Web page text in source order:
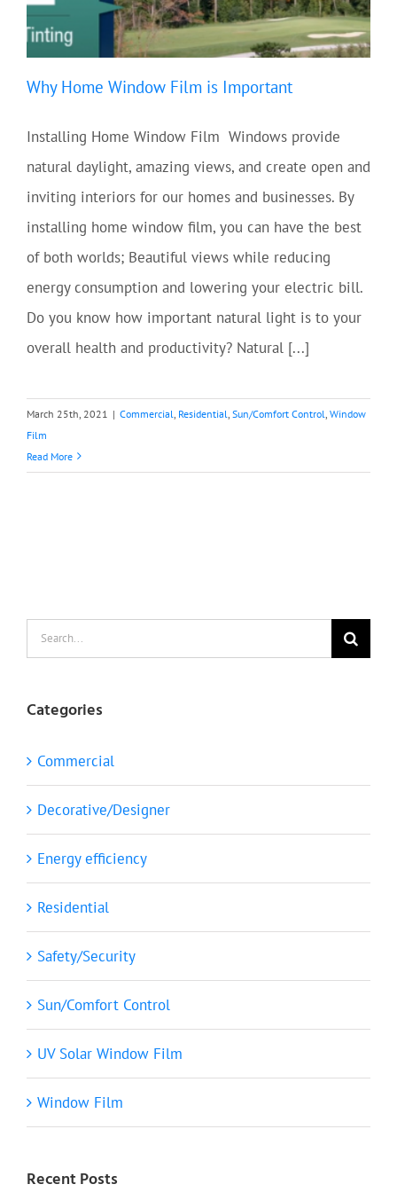
Why Home Window Film is Important
Installing Home Window Film Windows provide
natural daylight, amazing views, and create open and
inviting interiors for our homes and businesses. By
installing home window film, you can have the best
of both worlds; Beautiful views while reducing
energy consumption and lowering your electric bill.
Do you know how important natural light is to your
overall health and productivity? Natural [...]
March 25th, 2021 | Commercial Residential Sun/Comfort Control Window
Film
Read More
Search
for:
Categories
Commercial
Decorative/Designer
Energy efficiency
Residential
Safety/Security
Sun/Comfort Control
UV Solar Window Film
Window Film
Recent Posts